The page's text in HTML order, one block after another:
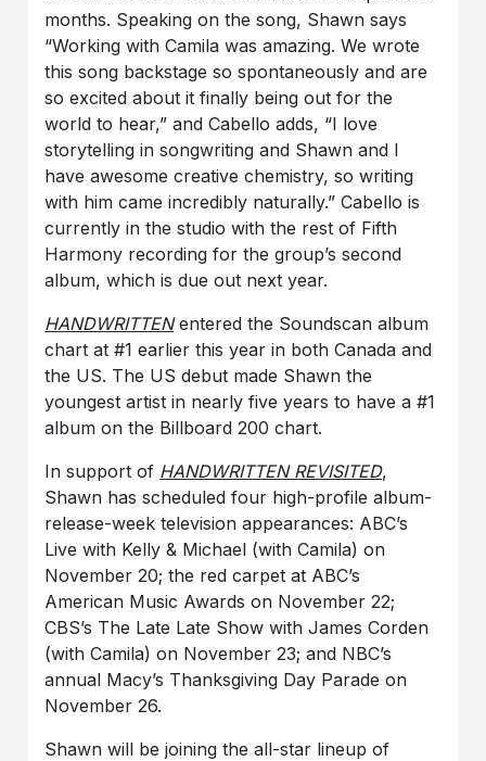
months. Speaking on the song, Shawn says
“Working with Camila was amazing. We wrote
this song backstage so spontaneously and are
so excited about it finally being out for the
world to hear,” and Cabello adds, “I love
storytelling in songwriting and Shawn and I
have awesome creative chemistry, so writing
with him came incredibly naturally.” Cabello is
currently in the studio with the rest of Fifth
Harmony recording for the group’s second
album, which is due out next year.
HANDWRITTENentered the Soundscan album
chart at #1 earlier this year in both Canada and
the US. The US debut made Shawn the
youngest artist in nearly five years to have a #1
album on the Billboard 200 chart.
In support of HANDWRITTEN REVISITED,
Shawn has scheduled four high-profile album-
release-week television appearances: ABC’s
Live with Kelly & Michael (with Camila) on
November 20; the red carpet at ABC’s
American Music Awards on November 22;
CBS’s The Late Late Show with James Corden
(with Camila) on November 23; and NBC’s
annual Macy’s Thanksgiving Day Parade on
November 26.
Shawn will be joining the all-star lineup of